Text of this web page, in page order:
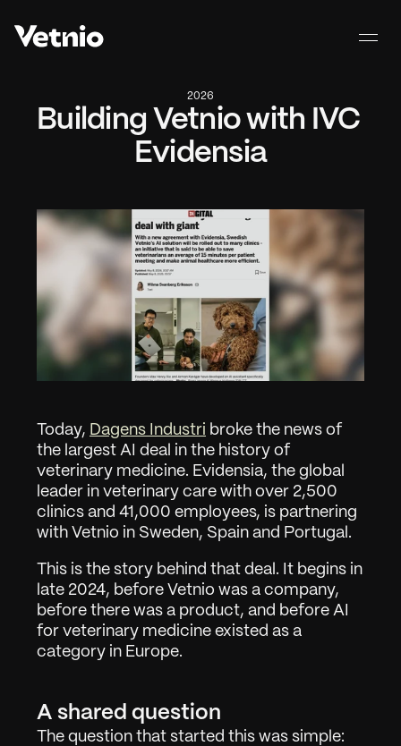
2026
Building Vetnio with IVC
Evidensia
Today, Dagens Industri broke the news of
the largest AI deal in the history of
veterinary medicine. Evidensia, the global
leader in veterinary care with over 2,500
clinics and 41,000 employees, is partnering
with Vetnio in Sweden, Spain and Portugal.
This is the story behind that deal. It begins in
late 2024, before Vetnio was a company,
before there was a product, and before AI
for veterinary medicine existed as a
category in Europe.
A shared question
The question that started this was simple: